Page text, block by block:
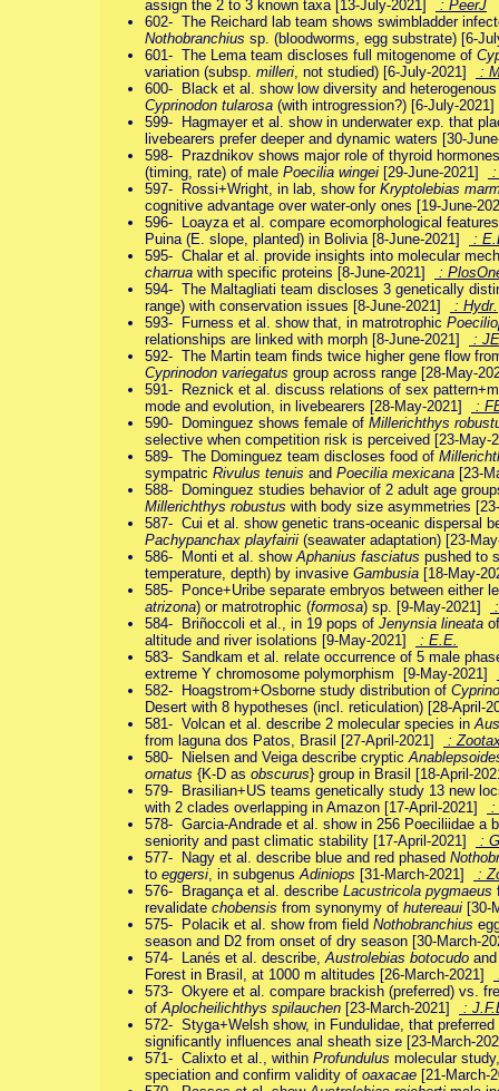
assign the 2 to 3 known taxa [13-July-2021]
: PeerJ
602- The Reichard lab team shows swimbladder
Nothobranchius sp. (bloodworms, egg substrate) [6-
601- The Lema team discloses full mitogenome of
variation (subsp. milleri , not studied) [6-July-2021]
:
600- Black et al. show low diversity and
Cyprinodon tularosa (with introgression?) [6-July-
599- Hagmayer et al. show in underwater exp. that
livebearers prefer deeper and dynamic waters [30-
598- Prazdnikov shows major role of thyroid
(timing, rate) of male Poecilia wingei [29-June-2021]
597- Rossi+Wright, in lab, show for Kryptolebias
cognitive advantage over water-only ones [19-June-
596- Loayza et al. compare ecomorphological
Puina (E. slope, planted) in Bolivia [8-June-2021]
:
595- Chalar et al. provide insights into molecular
charrua with specific proteins [8-June-2021]
:
594- The Maltagliati team discloses 3 genetically
range) with conservation issues [8-June-2021]
: Hydr.
593- Furness et al. show that, in matrotrophic
relationships are linked with morph [8-June-2021]
:
592- The Martin team finds twice higher gene flow
Cyprinodon variegatus group across range [28-May-
591- Reznick et al. discuss relations of sex
mode and evolution, in livebearers [28-May-2021]
:
590- Dominguez shows female of Millerichthys
selective when competition risk is perceived [23-
589- The Dominguez team discloses food of
sympatric Rivulus tenuis and Poecilia mexicana [23-
588- Dominguez studies behavior of 2 adult age
Millerichthys robustus with body size asymmetries
587- Cui et al. show genetic trans-oceanic dispersal
Pachypanchax playfairii (seawater adaptation) [23-
586- Monti et al. show Aphanius fasciatus pushed to
temperature, depth) by invasive Gambusia [18-May-
585- Ponce+Uribe separate embryos between either
atrizona) or matrotrophic (formosa) sp. [9-May-2021]
584- Briñoccoli et al., in 19 pops of Jenynsia lineata
altitude and river isolations [9-May-2021]
: E.E.
583- Sandkam et al. relate occurrence of 5 male
extreme Y chromosome polymorphism [9-May-2021]
582- Hoagstrom+Osborne study distribution of
Desert with 8 hypotheses (incl. reticulation) [28-April-
581- Volcan et al. describe 2 molecular species in
from laguna dos Patos, Brasil [27-April-2021]
:
580- Nielsen and Veiga describe cryptic
ornatus {K-D as obscurus} group in Brasil [18-April-
579- Brasilian+US teams genetically study 13 new
with 2 clades overlapping in Amazon [17-April-2021]
:
578- Garcia-Andrade et al. show in 256 Poeciliidae a
seniority and past climatic stability [17-April-2021]
:
577- Nagy et al. describe blue and red phased
to eggersi , in subgenus Adiniops [31-March-2021]
:
576- Bragança et al. describe Lacustricola pygmaeus
revalidate chobensis from synonymy of hutereaui [30-
575- Polacik et al. show from field Nothobranchius
season and D2 from onset of dry season [30-March-
574- Lanés et al. describe, Austrolebias botocudo
Forest in Brasil, at 1000 m altitudes [26-March-2021]
573- Okyere et al. compare brackish (preferred) vs.
of Aplocheilichthys spilauchen [23-March-2021]
:
572- Styga+Welsh show, in Fundulidae, that
significantly influences anal sheath size [23-March-
571- Calixto et al., within Profundulus molecular
speciation and confirm validity of oaxacae [21-